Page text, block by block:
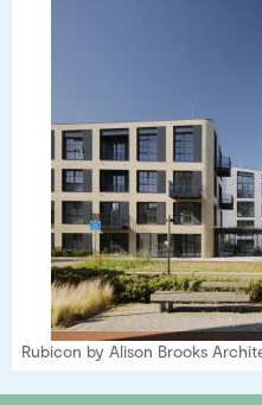
Rubicon by Alison Brooks